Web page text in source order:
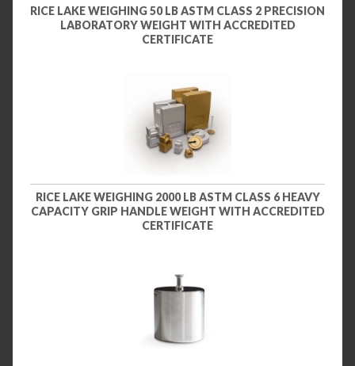
RICE LAKE WEIGHING 50 LB ASTM CLASS 2 PRECISION
LABORATORY WEIGHT WITH ACCREDITED
CERTIFICATE
RICE LAKE WEIGHING 2000 LB ASTM CLASS 6 HEAVY
CAPACITY GRIP HANDLE WEIGHT WITH ACCREDITED
CERTIFICATE